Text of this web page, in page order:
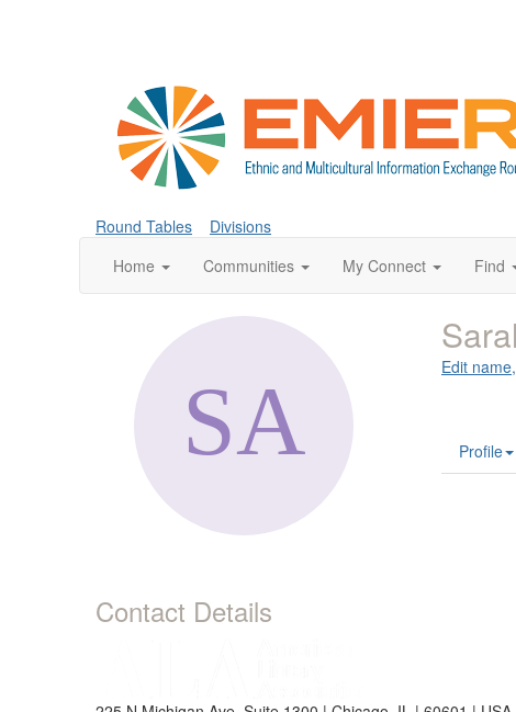
Round Tables
Divisions
Home
Communities My Connect Find
Contact Details
Edit
Profile